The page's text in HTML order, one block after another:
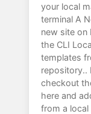
your local
terminal A
new site on
the CLI
templates
repository..
checkout
here and
from a local